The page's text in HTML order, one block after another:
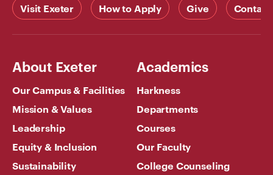
Visit Exeter How to Apply Give Contact
About Exeter
Our Campus & Facilities
Mission & Values
Leadership
Equity & Inclusion
Sustainability
Academics
Harkness
Departments
Courses
Our Faculty
College Counseling